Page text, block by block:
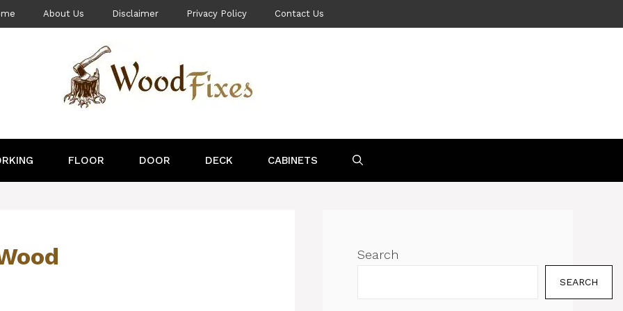
About Us Disclaimer Privacy Policy Contact Us
FLOOR DOOR DECK CABINETS
Search
SEARCH